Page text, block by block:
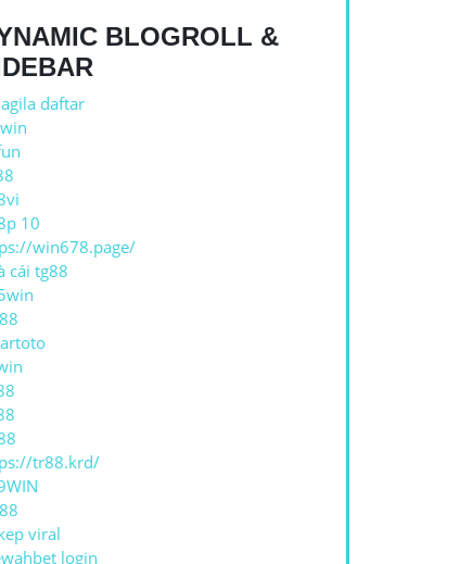
BLOGROLL &
daftar
10
win678.page/
cái tg88
tr88.krd/
viral
login